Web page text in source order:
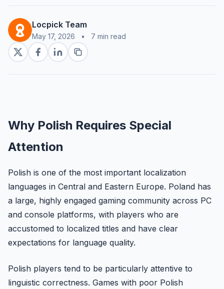
Locpick Team
May 17, 2026 • 7 min read
Why Polish Requires Special
Attention
Polish is one of the most important localization
languages in Central and Eastern Europe. Poland has
a large, highly engaged gaming community across PC
and console platforms, with players who are
accustomed to localized titles and have clear
expectations for language quality.
Polish players tend to be particularly attentive to
linguistic correctness. Games with poor Polish